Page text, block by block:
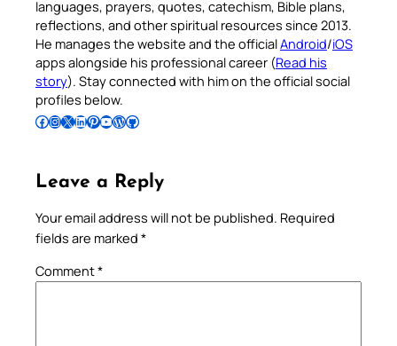
languages, prayers, quotes, catechism, Bible plans,
reflections, and other spiritual resources since 2013.
He manages the website and the officialAndroid/iOS
apps alongside his professional career (Read his
story). Stay connected with him on the official social
profiles below.
Follow Pradeep on Facebook Follow Pradeep on InstagramFollow Pradeep on X Follow Pradeep on LinkedIn Follow Pradeep on Pinterest Subscribe to Pradeep’s Youtube Channel Follow Pradeep on WordPress Follow Pradeep on GitHub
Leave a Reply
Your email address will not be published. Required
fields are marked *
Comment*